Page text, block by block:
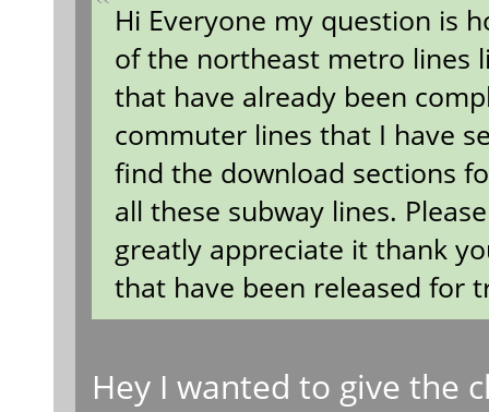
Hi Everyone my question is
of the northeast metro lines
that have already been
commuter lines that I have
find the download sections
all these subway lines.
greatly appreciate it thank
that have been released for
Hey I wanted to give the